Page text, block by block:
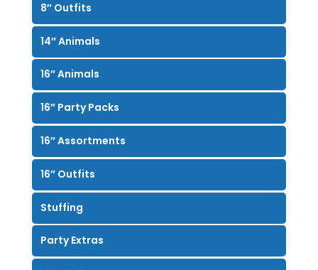
8″ Outfits
14″ Animals
16″ Animals
16″ Party Packs
16″ Assortments
16″ Outfits
Stuffing
Party Extras